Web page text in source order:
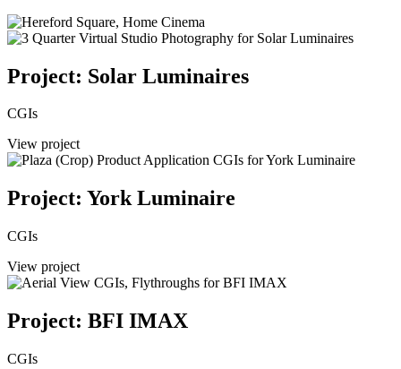
Project: Solar Luminaires
CGIs
View project
Project: York Luminaire
CGIs
View project
Project: BFI IMAX
CGIs